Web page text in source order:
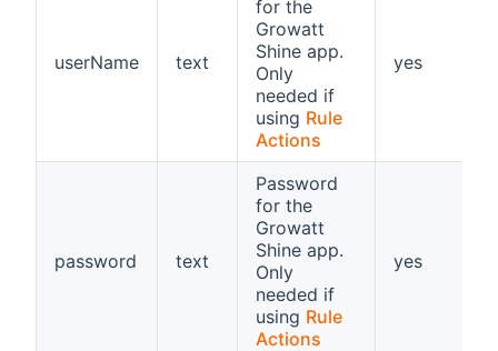
userName text
for the
Growatt
Shine app.
Only
needed if
using Rule
Actions
yes
password text
Password
for the
Growatt
Shine app.
Only
needed if
using Rule
Actions
yes